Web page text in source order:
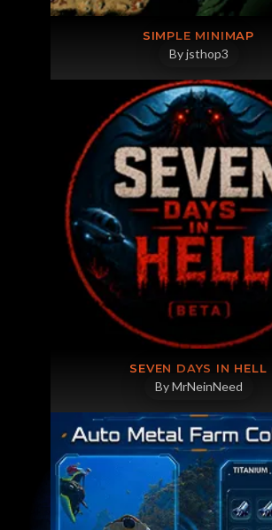
SIMPLE MINIMAP
By jsthop3
SEVEN DAYS IN HELL
By MrNeinNeed